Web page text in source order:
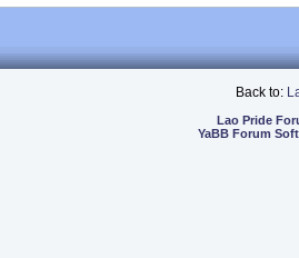
Back to:
Lao Pride
YaBB Forum